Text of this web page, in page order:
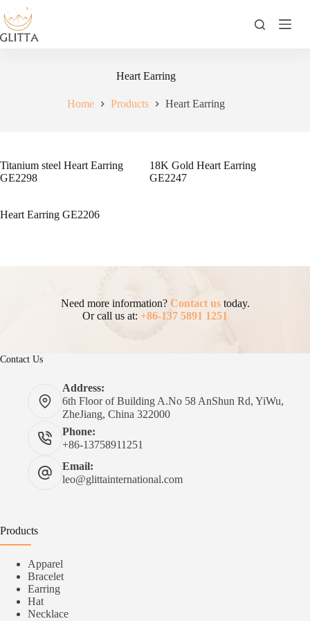
to
content
Heart Earring
Home Products Heart Earring
Titanium steel Heart Earring
GE2298
18K Gold Heart Earring
GE2247
Heart Earring GE2206
Need more information? Contact ustoday.
Or call us at: +86-137 5891 1251
Contact Us
Address:
6th Floor of Building A.No 58 AnShun Rd, YiWu,
ZheJiang, China 322000
Phone:
+86-13758911251
Email:
leo@glittainternational.com
Products
Apparel
Bracelet
Earring
Hat
Necklace